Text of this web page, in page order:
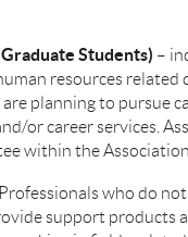
Students) –
resources
planning to pursue
or career services.
within the Association.
who do
support products